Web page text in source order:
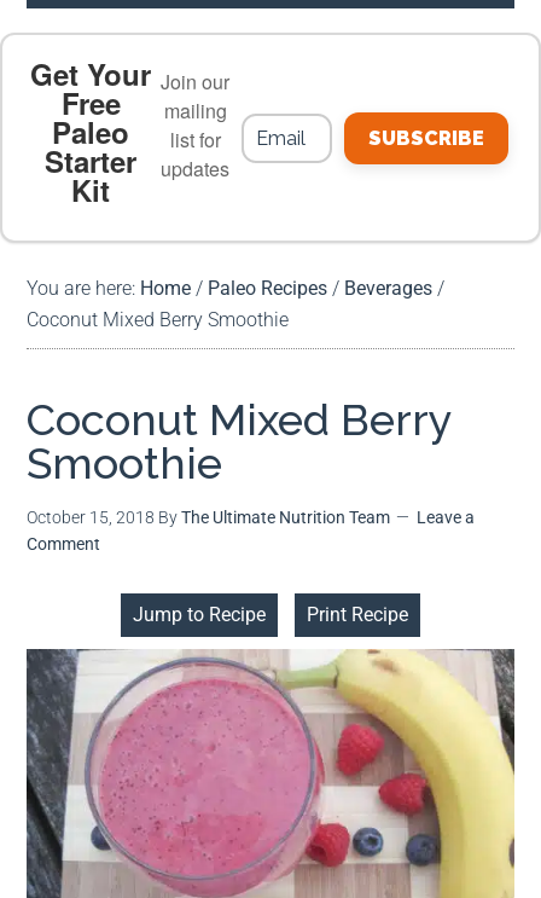
PALEO FOOD LIST ON THE BLOG
MEAL PLANS
Get Your
Free
Paleo
Starter
Kit
Join our
mailing
list for
updates
SUBSCRIBE
You are here: Home / Paleo Recipes / Beverages /
Coconut Mixed Berry Smoothie
Coconut Mixed Berry
Smoothie
October 15, 2018 ByThe Ultimate Nutrition Team
Leave a
Comment
Jump to Recipe Print Recipe